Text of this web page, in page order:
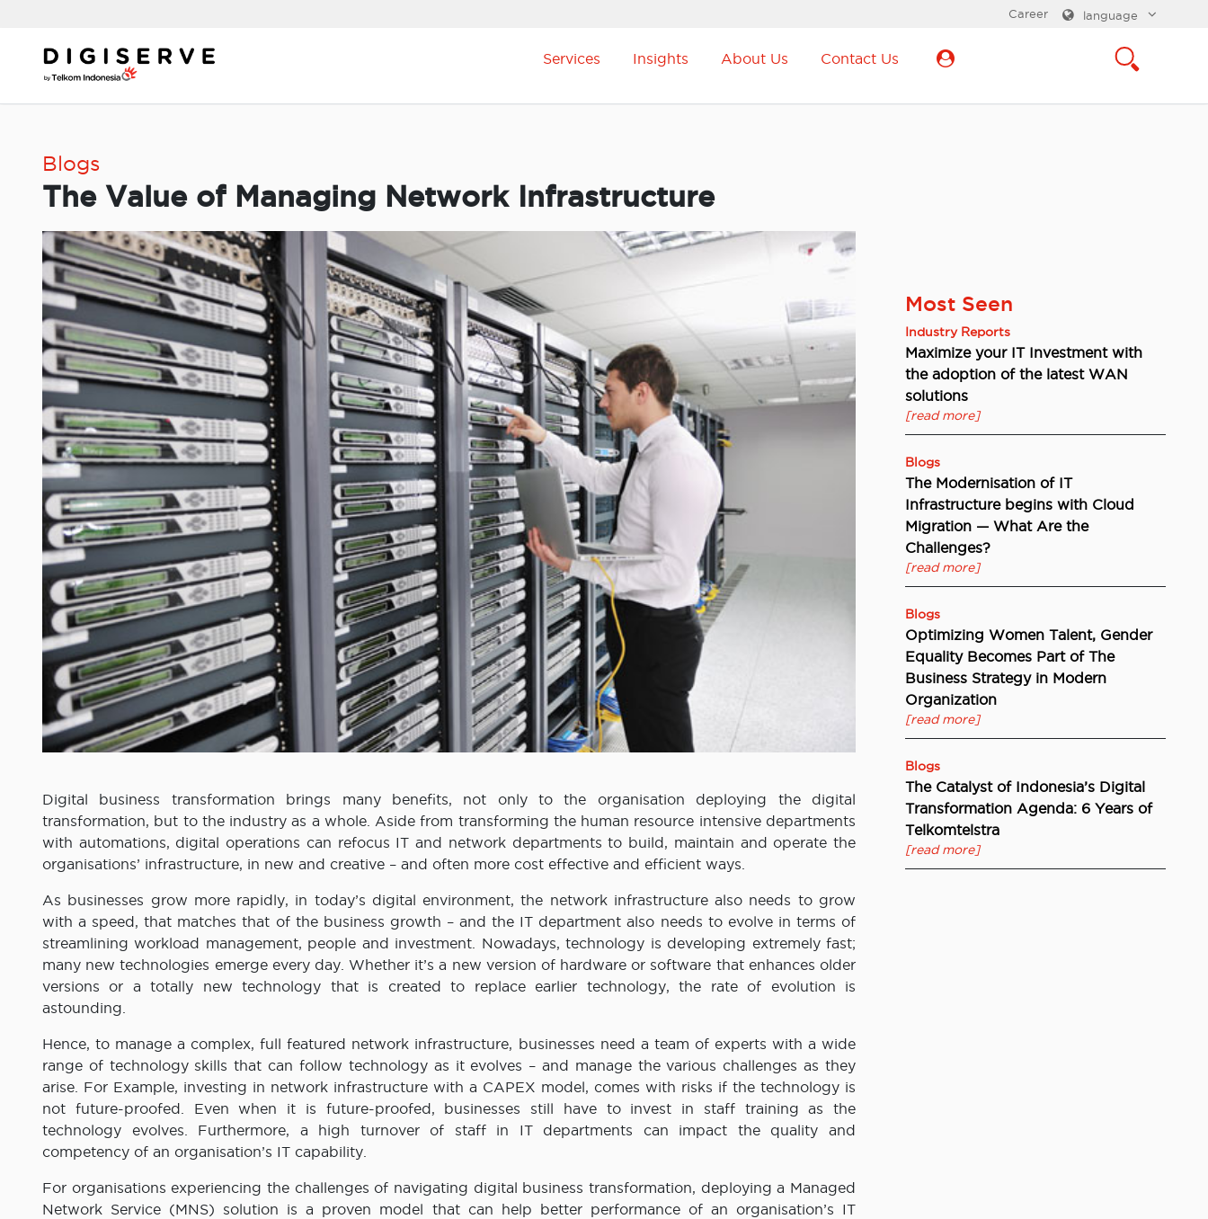
content
language
Career
Services Insights About Us Contact Us
Blogs
The Value of Managing Network Infrastructure
Digital business transformation brings many benefits, not only to the organisation deploying the digital
transformation, but to the industry as a whole. Aside from transforming the human resource intensive departments
with automations, digital operations can refocus IT and network departments to build, maintain and operate the
organisations’ infrastructure, in new and creative – and often more cost effective and efficient ways.
As businesses grow more rapidly, in today’s digital environment, the network infrastructure also needs to grow
with a speed, that matches that of the business growth – and the IT department also needs to evolve in terms of
streamlining workload management, people and investment. Nowadays, technology is developing extremely fast;
many new technologies emerge every day. Whether it’s a new version of hardware or software that enhances older
versions or a totally new technology that is created to replace earlier technology, the rate of evolution is
astounding.
Hence, to manage a complex, full featured network infrastructure, businesses need a team of experts with a wide
range of technology skills that can follow technology as it evolves – and manage the various challenges as they
arise. For Example, investing in network infrastructure with a CAPEX model, comes with risks if the technology is
not future-proofed. Even when it is future-proofed, businesses still have to invest in staff training as the
technology evolves. Furthermore, a high turnover of staff in IT departments can impact the quality and
competency of an organisation’s IT capability.
For organisations experiencing the challenges of navigating digital business transformation, deploying a Managed
Network Service (MNS) solution is a proven model that can help better performance of an organisation’s IT
Most Seen
Industry Reports
Maximize your IT Investment with
the adoption of the latest WAN
solutions
[read more]
Blogs
The Modernisation of IT
Infrastructure begins with Cloud
Migration — What Are the
Challenges?
[read more]
Blogs
Optimizing Women Talent, Gender
Equality Becomes Part of The
Business Strategy in Modern
Organization
[read more]
Blogs
The Catalyst of Indonesia’s Digital
Transformation Agenda: 6 Years of
Telkomtelstra
[read more]